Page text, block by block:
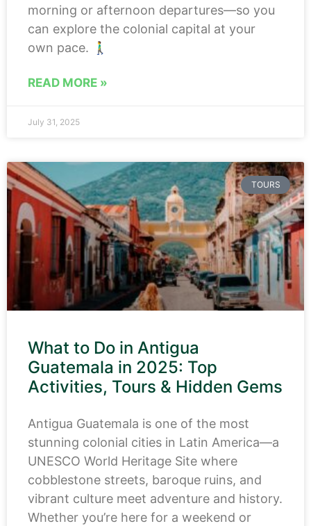
morning or afternoon departures—so you
can explore the colonial capital at your
own pace. 🚶‍♂️
READ MORE »
July 31, 2025
TOURS
What to Do in Antigua
Guatemala in 2025: Top
Activities, Tours & Hidden Gems
Antigua Guatemala is one of the most
stunning colonial cities in Latin America—a
UNESCO World Heritage Site where
cobblestone streets, baroque ruins, and
vibrant culture meet adventure and history.
Whether you’re here for a weekend or